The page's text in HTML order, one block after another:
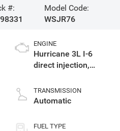
#:
Model Code:
WSJR76
ENGINE
Hurricane 3L I-6
direct injection,
control, twin turbo,
regular gasoline,
TRANSMISSION
Automatic
FUEL TYPE